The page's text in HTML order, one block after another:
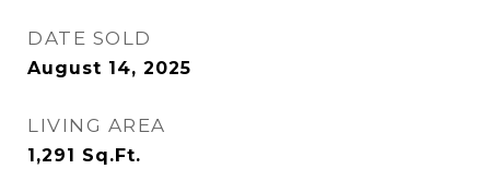
DATE SOLD
August 14, 2025
LIVING AREA
1,291 Sq.Ft.